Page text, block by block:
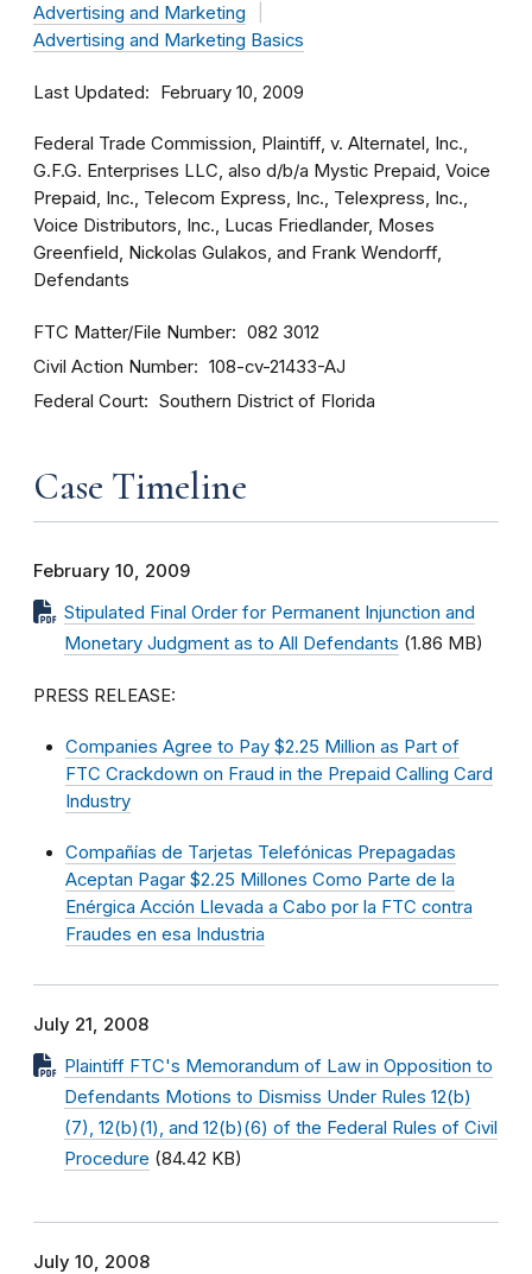
Advertising and Marketing
Advertising and Marketing Basics
Last Updated February 10, 2009
Federal Trade Commission, Plaintiff, v. Alternatel, Inc.,
G.F.G. Enterprises LLC, also d/b/a Mystic Prepaid, Voice
Prepaid, Inc., Telecom Express, Inc., Telexpress, Inc.,
Voice Distributors, Inc., Lucas Friedlander, Moses
Greenfield, Nickolas Gulakos, and Frank Wendorff,
Defendants
FTC Matter/File Number 082 3012
Civil Action Number 108-cv-21433-AJ
Federal Court Southern District of Florida
Case Timeline
February 10, 2009
Stipulated Final Order for Permanent Injunction and
Monetary Judgment as to All Defendants (1.86 MB)
PRESS RELEASE:
Companies Agree to Pay $2.25 Million as Part of
FTC Crackdown on Fraud in the Prepaid Calling Card
Industry
Compañías de Tarjetas Telefónicas Prepagadas
Aceptan Pagar $2.25 Millones Como Parte de la
Enérgica Acción Llevada a Cabo por la FTC contra
Fraudes en esa Industria
July 21, 2008
Plaintiff FTC's Memorandum of Law in Opposition to
Defendants Motions to Dismiss Under Rules 12(b)
(7), 12(b)(1), and 12(b)(6) of the Federal Rules of Civil
Procedure (84.42 KB)
July 10, 2008